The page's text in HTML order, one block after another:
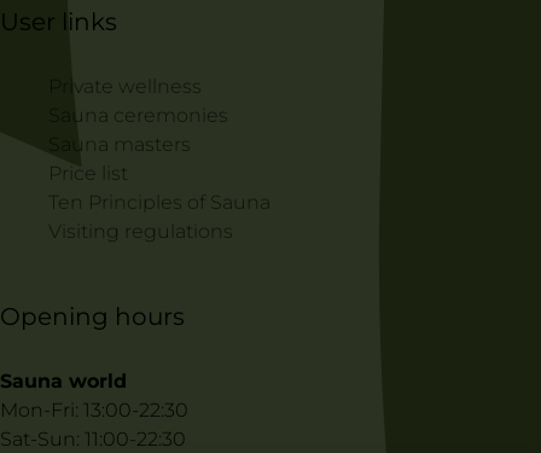
User links
Private wellness
Sauna ceremonies
Sauna masters
Price list
Ten Principles of Sauna
Visiting regulations
Opening hours
Sauna world
Mon-Fri: 13:00-22:30
Sat-Sun: 11:00-22:30